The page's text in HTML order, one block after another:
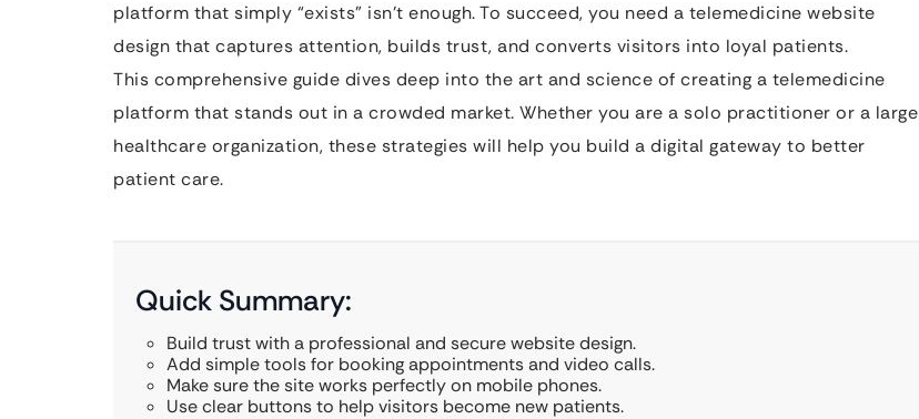
platform that simply “exists” isn’t enough. To succeed, you need a telemedicine website
design that captures attention, builds trust, and converts visitors into loyal patients.
This comprehensive guide dives deep into the art and science of creating a telemedicine
platform that stands out in a crowded market. Whether you are a solo practitioner or a large
healthcare organization, these strategies will help you build a digital gateway to better
patient care.
Quick Summary:
Build trust with a professional and secure website design.
Add simple tools for booking appointments and video calls.
Make sure the site works perfectly on mobile phones.
Use clear buttons to help visitors become new patients.